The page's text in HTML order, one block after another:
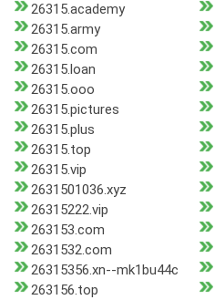
26315.academy
26315.army
26315.com
26315.loan
26315.ooo
26315.pictures
26315.plus
26315.top
26315.vip
2631501036.xyz
26315222.vip
263153.com
2631532.com
26315356.xn--mk1bu44c
263156.top